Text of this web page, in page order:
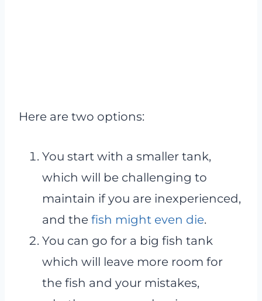
Here are two options:
You start with a smaller tank,
which will be challenging to
maintain if you are inexperienced,
and the fish might even die.
You can go for a big fish tank
which will leave more room for
the fish and your mistakes,